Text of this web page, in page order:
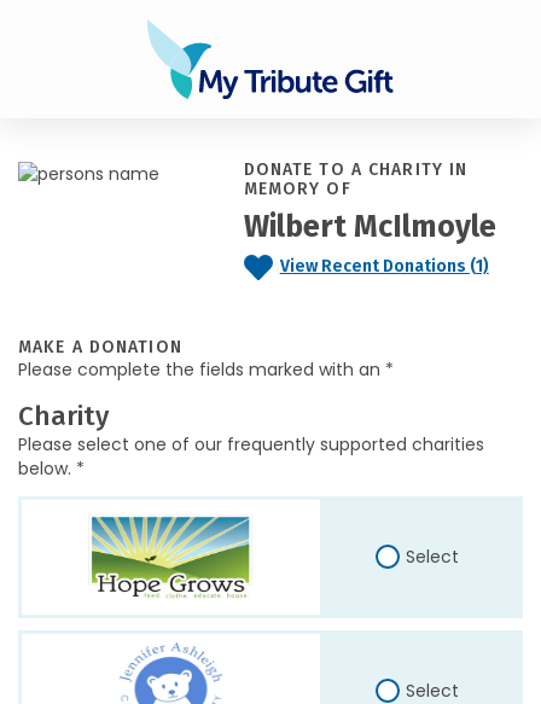
DONATE TO A CHARITY IN
MEMORY OF
Wilbert McIlmoyle
View Recent Donations (1)
MAKE A DONATION
Please complete the fields marked with an *
Charity
Please select one of our frequently supported charities
below. *
Select
Select